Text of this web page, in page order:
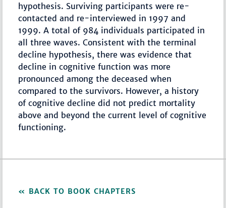
hypothesis. Surviving participants were re-
contacted and re-interviewed in 1997 and
1999. A total of 984 individuals participated in
all three waves. Consistent with the terminal
decline hypothesis, there was evidence that
decline in cognitive function was more
pronounced among the deceased when
compared to the survivors. However, a history
of cognitive decline did not predict mortality
above and beyond the current level of cognitive
functioning.
BACK TO BOOK CHAPTERS